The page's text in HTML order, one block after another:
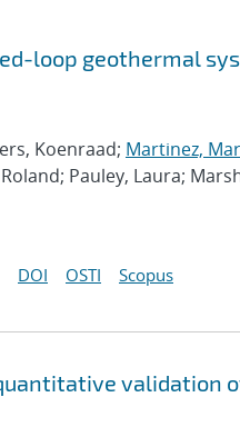
loop geothermal
Koenraad; Martinez,
Pauley, Laura;
DOI OSTI Scopus
validation